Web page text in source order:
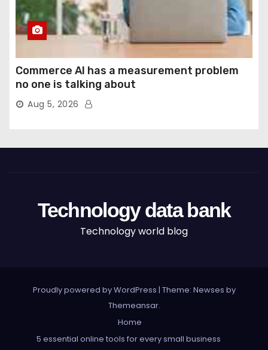
Commerce AI has a measurement problem
no one is talking about
Aug 5, 2026
Technology data bank
Technology world blog
Proudly powered by WordPress | Theme: Newses by
Themeansar.
Home
5 essential online tools for every small business